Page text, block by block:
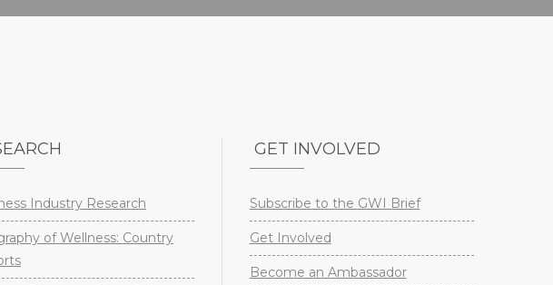
Industry Research
of Wellness: Country
GET INVOLVED
Subscribe to the GWI Brief
Get Involved
Become an Ambassador